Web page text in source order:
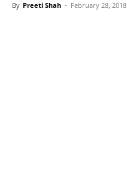
By Preeti Shah - February 28, 2018